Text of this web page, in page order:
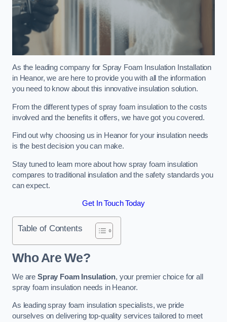
As the leading company for Spray Foam Insulation Installation
in Heanor, we are here to provide you with all the information
you need to know about this innovative insulation solution.
From the different types of spray foam insulation to the costs
involved and the benefits it offers, we have got you covered.
Find out why choosing us in Heanor for your insulation needs
is the best decision you can make.
Stay tuned to learn more about how spray foam insulation
compares to traditional insulation and the safety standards you
can expect.
Get In Touch Today
Table of Contents
Who Are We?
We are Spray Foam Insulation, your premier choice for all
spray foam insulation needs in Heanor.
As leading spray foam insulation specialists, we pride
ourselves on delivering top-quality services tailored to meet